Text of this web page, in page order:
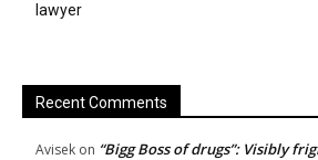
lawyer
Recent Comments
Avisek on “Bigg Boss of drugs”: Visibly